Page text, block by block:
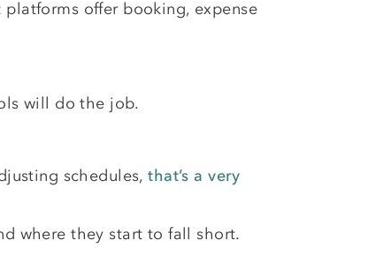
platforms offer booking, expense
will do the job.
schedules,that’s a very
where they start to fall short.